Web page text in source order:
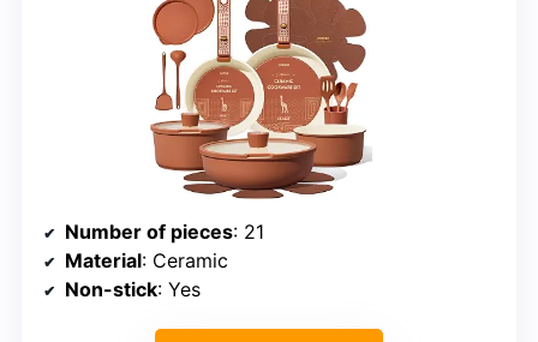
Number of pieces: 21
Material: Ceramic
Non-stick: Yes